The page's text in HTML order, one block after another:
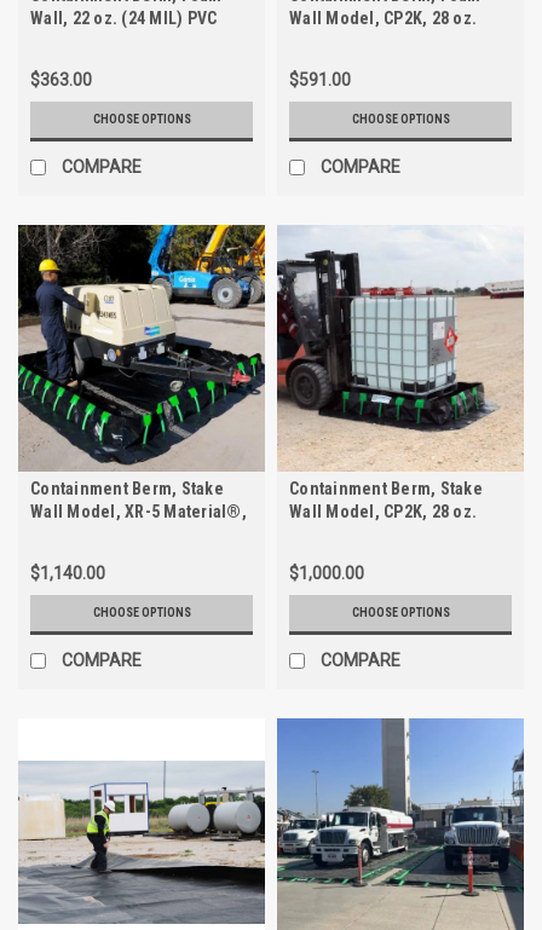
Wall, 22 oz. (24 MIL) PVC
$363.00
CHOOSE OPTIONS
COMPARE
Wall Model, CP2K, 28 oz.
$591.00
CHOOSE OPTIONS
COMPARE
Containment Berm, Stake
Wall Model, XR-5 Material®,
$1,140.00
CHOOSE OPTIONS
COMPARE
Containment Berm, Stake
Wall Model, CP2K, 28 oz.
$1,000.00
CHOOSE OPTIONS
COMPARE